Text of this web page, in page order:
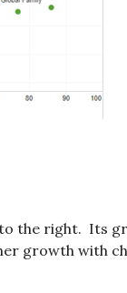
the right. Its
growth with